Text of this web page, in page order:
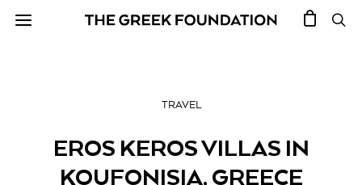
TRAVEL
EROS KEROS VILLAS IN
KOUFONISIA, GREECE